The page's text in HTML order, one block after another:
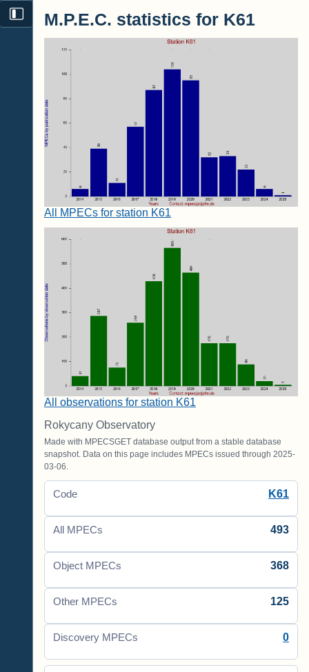
M.P.E.C. statistics for K61
All MPECs for station K61
All observations for station K61
Rokycany Observatory
Made with MPECSGET database output from a stable database
snapshot. Data on this page includes MPECs issued through 2025-
03-06.
Code K61
All MPECs 493
Object MPECs 368
Other MPECs 125
Discovery MPECs 0